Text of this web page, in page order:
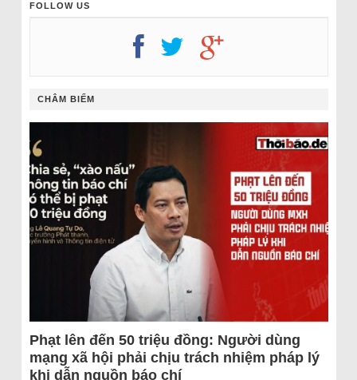
FOLLOW US
CHÂM BIẾM
Phạt lên đến 50 triệu đồng: Người dùng
mạng xã hội phải chịu trách nhiệm pháp lý
khi dẫn nguồn báo chí